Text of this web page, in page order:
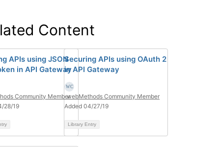
Content
APIs using JSON
in API Gateway
Community Member
28/19
Securing APIs using OAuth 2
in API Gateway
webMethods Community Member
Added 04/27/19
Library Entry